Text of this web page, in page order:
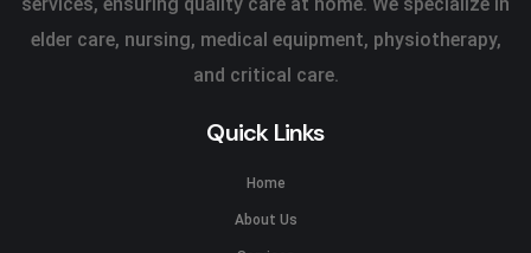
elder care, nursing, medical equipment, physiotherapy,
and critical care.
Quick Links
Home
About Us